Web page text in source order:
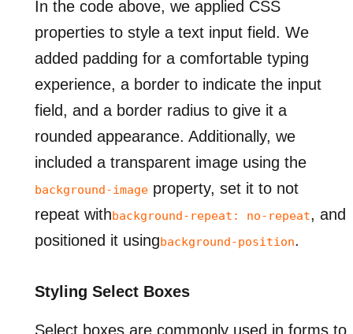
In the code above, we applied CSS
properties to style a text input field. We
added padding for a comfortable typing
experience, a border to indicate the input
field, and a border radius to give it a
rounded appearance. Additionally, we
included a transparent image using the
background-image property, set it to not
repeat withbackground-repeat: no-repeat, and
positioned it usingbackground-position.
Styling Select Boxes
Select boxes are commonly used in forms to